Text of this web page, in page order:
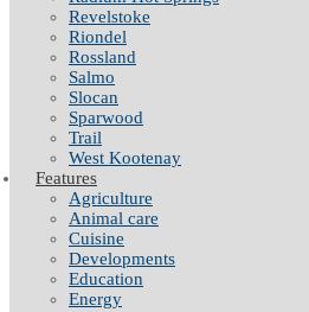
Revelstoke
Riondel
Rossland
Salmo
Slocan
Sparwood
Trail
West Kootenay
Features
Agriculture
Animal care
Cuisine
Developments
Education
Energy